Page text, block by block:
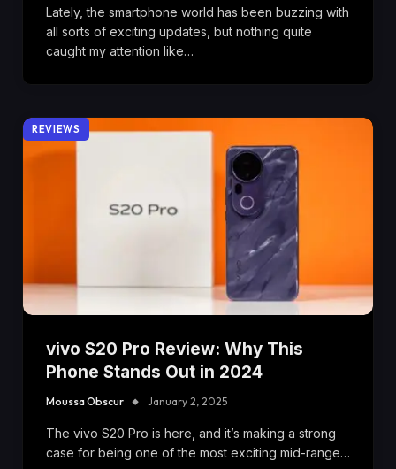
Lately, the smartphone world has been buzzing with
all sorts of exciting updates, but nothing quite
caught my attention like…
REVIEWS
vivo S20 Pro Review: Why This
Phone Stands Out in 2024
Moussa Obscur January 2, 2025
The vivo S20 Pro is here, and it’s making a strong
case for being one of the most exciting mid-range…